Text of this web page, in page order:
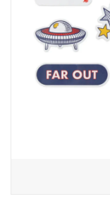
Outerwear
Brands